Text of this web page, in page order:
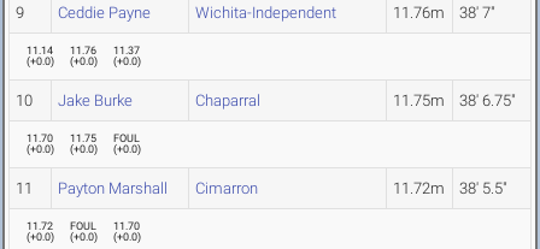
9 Ceddie Payne Wichita-Independent 11.76m 38' 7"
11.14
(+0.0)
11.76
(+0.0)
11.37
(+0.0)
10 Jake Burke Chaparral 11.75m 38' 6.75"
11.70
(+0.0)
11.75
(+0.0)
FOUL
(+0.0)
11 Payton Marshall Cimarron 11.72m 38' 5.5"
11.72
(+0.0)
FOUL
(+0.0)
11.70
(+0.0)